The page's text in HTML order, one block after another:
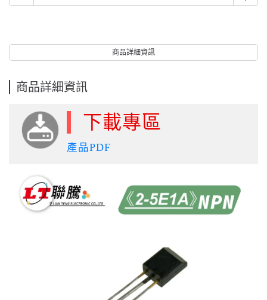
商品詳細資訊
商品詳細資訊
下載專區
產品PDF